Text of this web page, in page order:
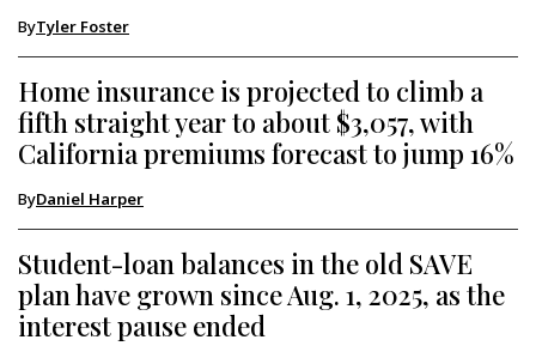
ByTyler Foster
Home insurance is projected to climb a
fifth straight year to about $3,057, with
California premiums forecast to jump 16%
ByDaniel Harper
Student-loan balances in the old SAVE
plan have grown since Aug. 1, 2025, as the
interest pause ended